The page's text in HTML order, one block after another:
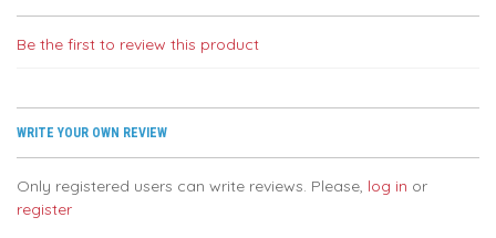
Be the first to review this product
WRITE YOUR OWN REVIEW
Only registered users can write reviews. Please, log in or
register